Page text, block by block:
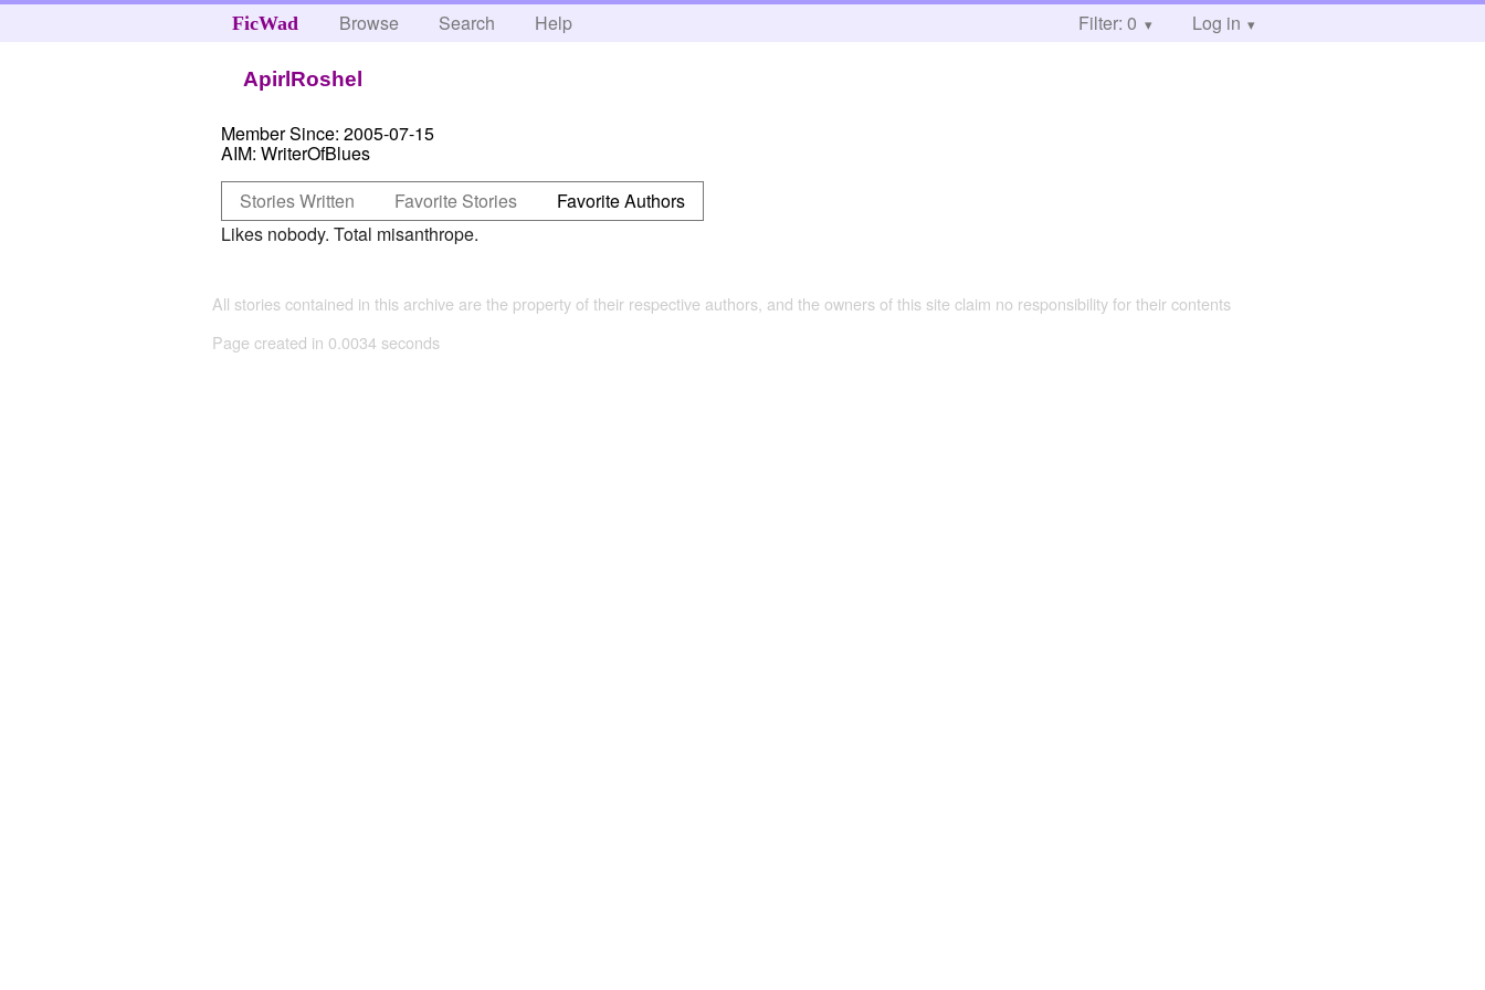
FicWad Browse Search Help Filter: 0 Log in
ApirlRoshel
Member Since: 2005-07-15
AIM: WriterOfBlues
Stories Written
Favorite Stories
Favorite Authors
Likes nobody. Total misanthrope.
All stories contained in this archive are the property of their respective authors, and the owners of this site claim no responsibility for their contents
Page created in 0.0034 seconds